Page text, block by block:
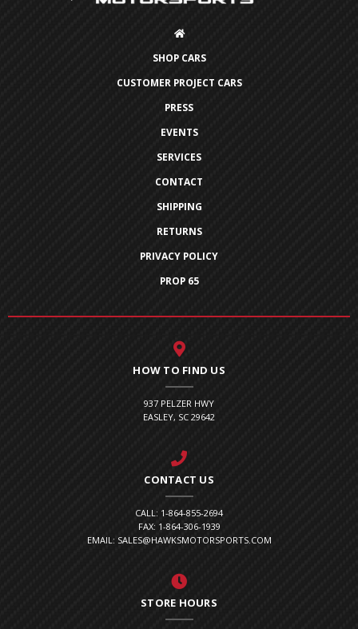
SHOP CARS
CUSTOMER PROJECT CARS
PRESS
EVENTS
SERVICES
CONTACT
SHIPPING
RETURNS
PRIVACY POLICY
PROP 65
HOW TO FIND US
937 PELZER HWY
EASLEY, SC 29642
CONTACT US
CALL: 1-864-855-2694
FAX: 1-864-306-1939
EMAIL: SALES@HAWKSMOTORSPORTS.COM
STORE HOURS